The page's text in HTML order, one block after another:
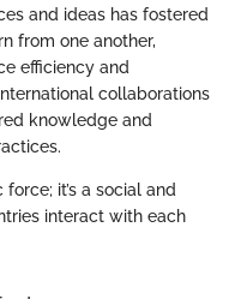
and ideas has fostered
from one another,
efficiency and
collaborations
knowledge and
it’s a social and
interact with each